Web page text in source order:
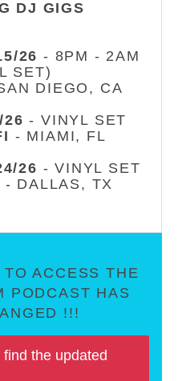
DJ GIGS
26 - 8PM - 2AM
SET)
DIEGO, CA
26 - VINYL SET
- MIAMI, FL
26 - VINYL SET
- DALLAS, TX
ACCESS THE
PODCAST HAS
!!!
the updated